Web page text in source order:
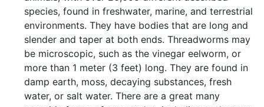
species, found in freshwater, marine, and terrestrial
environments. They have bodies that are long and
slender and taper at both ends. Threadworms may
be microscopic, such as the vinegar eelworm, or
more than 1 meter (3 feet) long. They are found in
damp earth, moss, decaying substances, fresh
water, or salt water. There are a great many